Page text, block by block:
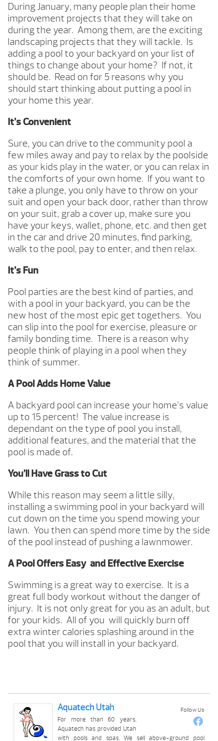
During January, many people plan their home
improvement projects that they will take on
during the year. Among them, are the exciting
landscaping projects that they will tackle. Is
adding a pool to your backyard on your list of
things to change about your home? If not, it
should be. Read on for 5 reasons why you
should start thinking about putting a pool in
your home this year.
It’s Convenient
Sure, you can drive to the community pool a
few miles away and pay to relax by the poolside
as your kids play in the water, or you can relax in
the comforts of your own home. If you want to
take a plunge, you only have to throw on your
suit and open your back door, rather than throw
on your suit, grab a cover up, make sure you
have your keys, wallet, phone, etc. and then get
in the car and drive 20 minutes, find parking,
walk to the pool, pay to enter, and then relax.
It’s Fun
Pool parties are the best kind of parties, and
with a pool in your backyard, you can be the
new host of the most epic get togethers. You
can slip into the pool for exercise, pleasure or
family bonding time. There is a reason why
people think of playing in a pool when they
think of summer.
A Pool Adds Home Value
A backyard pool can increase your home’s value
up to 15 percent! The value increase is
dependant on the type of pool you install,
additional features, and the material that the
pool is made of.
You’ll Have Grass to Cut
While this reason may seem a little silly,
installing a swimming pool in your backyard will
cut down on the time you spend mowing your
lawn. You then can spend more time by the side
of the pool instead of pushing a lawnmower.
A Pool Offers Easy and Effective Exercise
Swimming is a great way to exercise. It is a
great full body workout without the danger of
injury. It is not only great for you as an adult, but
for your kids. All of you will quickly burn off
extra winter calories splashing around in the
pool that you will install in your backyard.
Follow Us
Aquatech Utah
For more than 60 years,
Aquatech has provided Utah
with pools and spas. We sell above-ground pool